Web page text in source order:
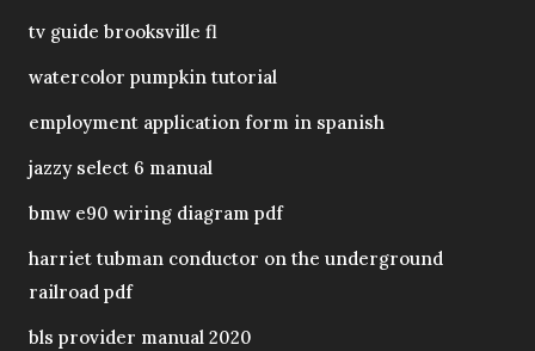
tv guide brooksville fl
watercolor pumpkin tutorial
employment application form in spanish
jazzy select 6 manual
bmw e90 wiring diagram pdf
harriet tubman conductor on the underground
railroad pdf
bls provider manual 2020